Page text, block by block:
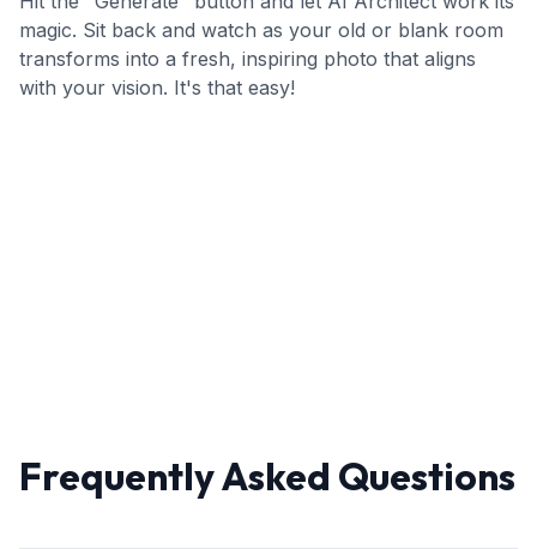
magic. Sit back and watch as your old or blank room
transforms into a fresh, inspiring photo that aligns
with your vision. It's that easy!
Frequently Asked Questions